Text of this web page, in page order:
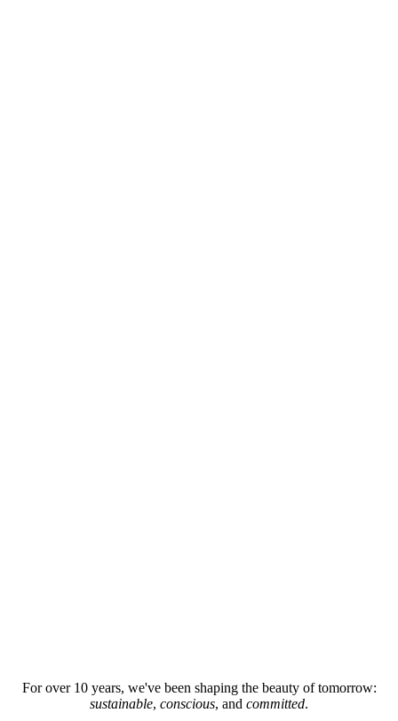
For over 10 years, we've been shaping the beauty of tomorrow:
sustainable, conscious, and committed.